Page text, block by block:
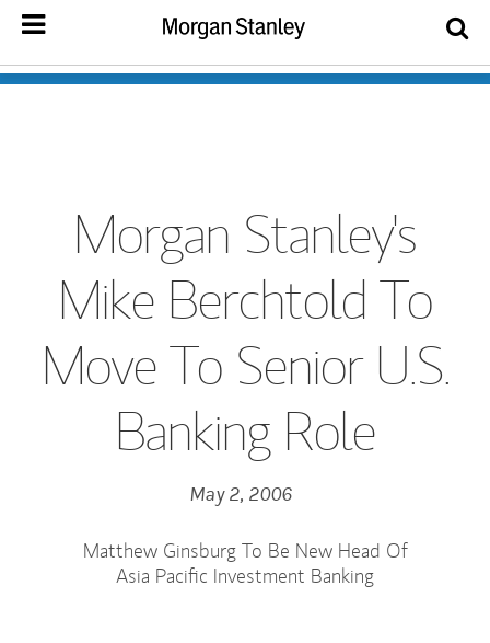
Morgan Stanley's
Mike Berchtold To
Move To Senior U.S.
Banking Role
May 2, 2006
Matthew Ginsburg To Be New Head Of
Asia Pacific Investment Banking